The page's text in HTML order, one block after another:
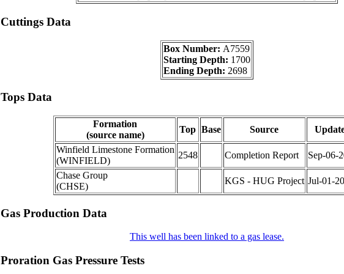
Cuttings Data
Box Number: A7559
Starting Depth: 1700
Ending Depth: 2698
Tops Data
Formation
(source name)
Top Base Source
Winfield Limestone Formation
(WINFIELD)
2548 Completion Report
Sep-06-
Chase Group
(CHSE)
KGS - HUG Project Jul-01-
Gas Production Data
This well has been linked to a gas lease.
Proration Gas Pressure Tests